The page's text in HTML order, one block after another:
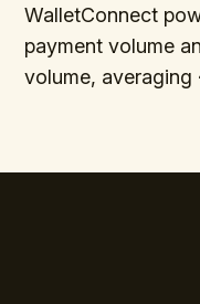
WalletConnect
payment volume
volume, averaging